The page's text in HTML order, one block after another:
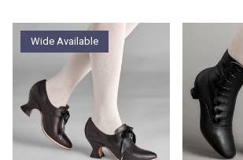
Wide Available